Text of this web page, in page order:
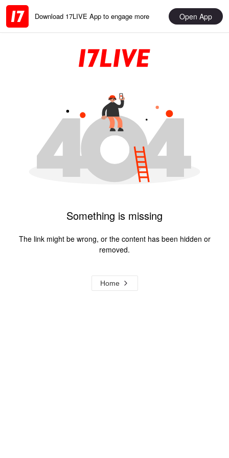
Download 17LIVE App to engage more Open App
Something is missing
The link might be wrong, or the content has been hidden or
removed.
Home